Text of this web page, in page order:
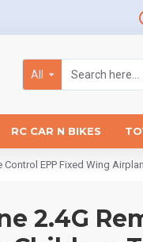
All
RC CAR N BIKES
Control EPP Fixed Wing
2.4G